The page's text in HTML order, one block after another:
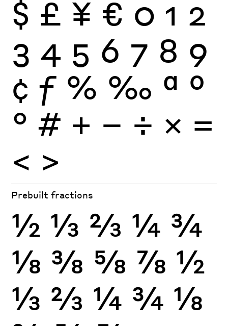
$ £ ¥ € 0 1 2
3 4 5 6 7 8 9
¢ ƒ % ‰ ª º
° # + − ÷ × =
< >
Prebuilt fractions
½ ⅓ ⅔ ¼ ¾
⅛ ⅜ ⅝ ⅞ ½
⅓ ⅔ ¼ ¾ ⅛